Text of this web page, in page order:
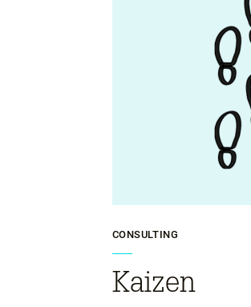
CONSULTING
Kaizen